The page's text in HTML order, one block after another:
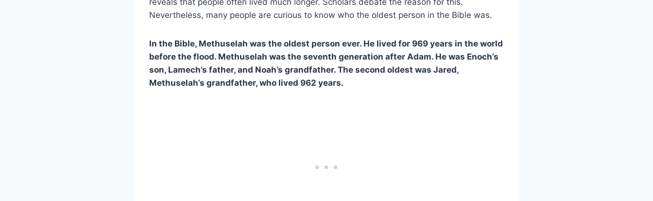
Nevertheless, many people are curious to know who the oldest person in the Bible was.
In the Bible, Methuselah was the oldest person ever. He lived for 969 years in the world
before the flood. Methuselah was the seventh generation after Adam. He was Enoch’s
son, Lamech’s father, and Noah’s grandfather. The second oldest was Jared,
Methuselah’s grandfather, who lived 962 years.